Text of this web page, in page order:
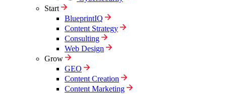
Start
BlueprintIQ
Content Strategy
Consulting
Web Design
Grow
GEO
Content Creation
Content Marketing